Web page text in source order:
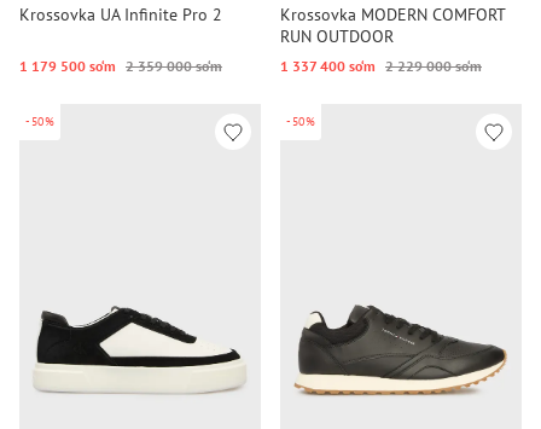
Krossovka UA Infinite Pro 2
1 179 500 so‘m 2 359 000 so‘m
Krossovka MODERN COMFORT
RUN OUTDOOR
1 337 400 so‘m 2 229 000 so‘m
-50% -50%